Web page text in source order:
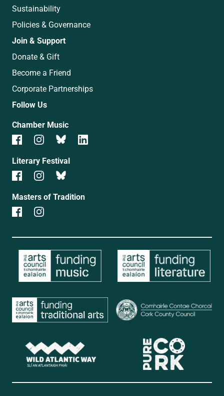
Sustainability
Policies & Governance
Join & Support
Donate & Gift
Become a Friend
Corporate Partnerships
Follow Us
Chamber Music
Literary Festival
Masters of Tradition